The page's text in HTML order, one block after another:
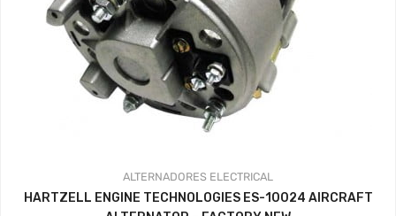
ALTERNADORES ELECTRICAL
HARTZELL ENGINE TECHNOLOGIES ES-10024 AIRCRAFT